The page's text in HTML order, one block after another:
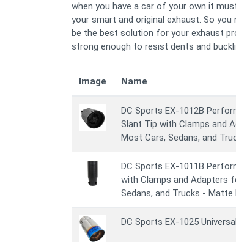
when you have a car of your own it
your smart and original exhaust. So
be the best solution for your exhaust
strong enough to resist dents and
Image Name
DC Sports EX-1012B
Slant Tip with Clamps and
Most Cars, Sedans, and
DC Sports EX-1011B
with Clamps and Adapters
Sedans, and Trucks -
DC Sports EX-1025